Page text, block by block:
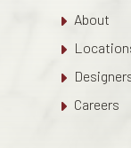
About
Careers